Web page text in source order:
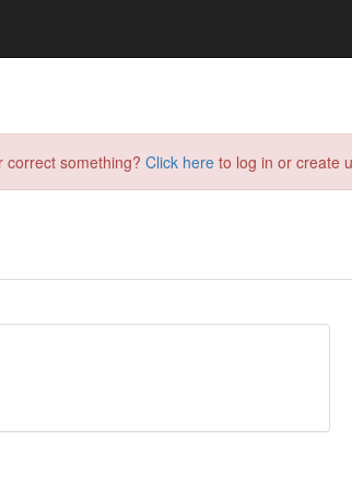
correct something? Click here to log in or create